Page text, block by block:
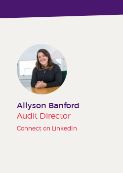
Allyson Banford
Audit Director
Connect on LinkedIn